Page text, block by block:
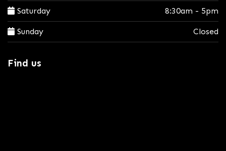
Saturday 8:30am - 5pm
Sunday Closed
Find us